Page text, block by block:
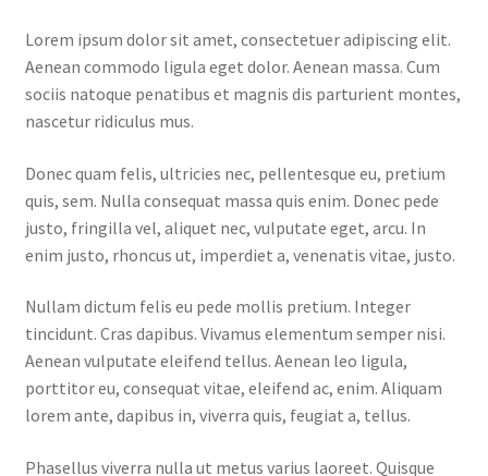
Home 05
Home 06
Home 08
Home 09
Member Login
Lorem ipsum dolor sit amet, consectetuer adipiscing elit.
Aenean commodo ligula eget dolor. Aenean massa. Cum
sociis natoque penatibus et magnis dis parturient montes,
nascetur ridiculus mus.
Donec quam felis, ultricies nec, pellentesque eu, pretium
quis, sem. Nulla consequat massa quis enim. Donec pede
justo, fringilla vel, aliquet nec, vulputate eget, arcu. In
enim justo, rhoncus ut, imperdiet a, venenatis vitae, justo.
Nullam dictum felis eu pede mollis pretium. Integer
tincidunt. Cras dapibus. Vivamus elementum semper nisi.
Aenean vulputate eleifend tellus. Aenean leo ligula,
porttitor eu, consequat vitae, eleifend ac, enim. Aliquam
lorem ante, dapibus in, viverra quis, feugiat a, tellus.
Phasellus viverra nulla ut metus varius laoreet. Quisque